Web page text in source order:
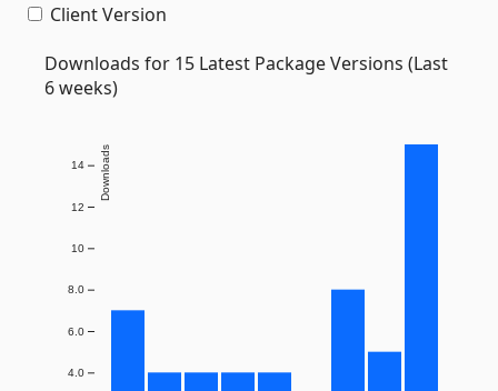
Client Version
Downloads for 15 Latest Package Versions (Last
6 weeks)
4.0
6.0
8.0
10
12
14 Downloads